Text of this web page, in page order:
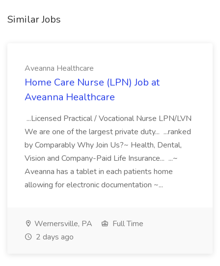
Similar Jobs
Aveanna Healthcare
Home Care Nurse (LPN) Job at
Aveanna Healthcare
...Licensed Practical / Vocational Nurse LPN/LVN
We are one of the largest private duty... ...ranked
by Comparably Why Join Us?~ Health, Dental,
Vision and Company-Paid Life Insurance... ...~
Aveanna has a tablet in each patients home
allowing for electronic documentation ~...
Wernersville, PA
Full Time
2 days ago